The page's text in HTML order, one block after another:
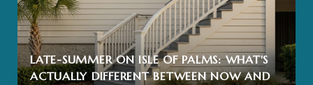
LATE-SUMMER ON ISLE OF PALMS: WHAT'S
ACTUALLY DIFFERENT BETWEEN NOW AND